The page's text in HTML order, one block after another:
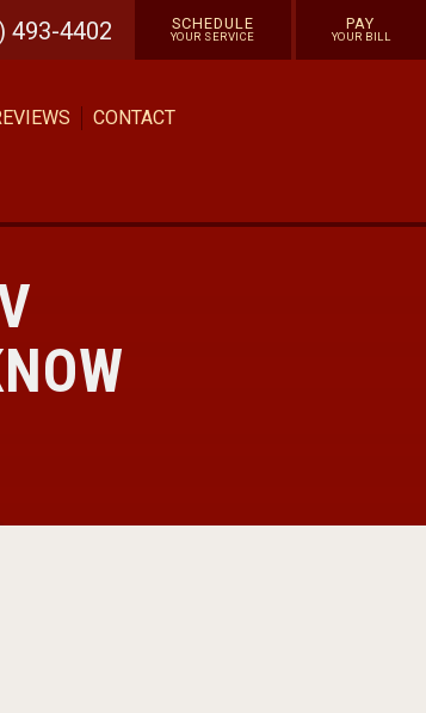
493-4402 SCHEDULE
YOUR SERVICE
PAY
YOUR BILL
CONTACT